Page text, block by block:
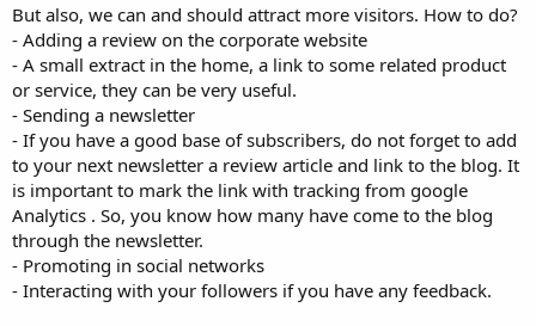
But also, we can and should attract more visitors. How to do?
- Adding a review on the corporate website
- A small extract in the home, a link to some related product
or service, they can be very useful.
- Sending a newsletter
- If you have a good base of subscribers, do not forget to add
to your next newsletter a review article and link to the blog. It
is important to mark the link with tracking from google
Analytics . So, you know how many have come to the blog
through the newsletter.
- Promoting in social networks
- Interacting with your followers if you have any feedback.